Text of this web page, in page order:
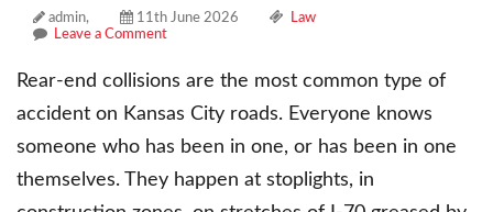
admin, 11th June 2026
Law
Leave a Comment
Rear-end collisions are the most common type of
accident on Kansas City roads. Everyone knows
someone who has been in one, or has been in one
themselves. They happen at stoplights, in